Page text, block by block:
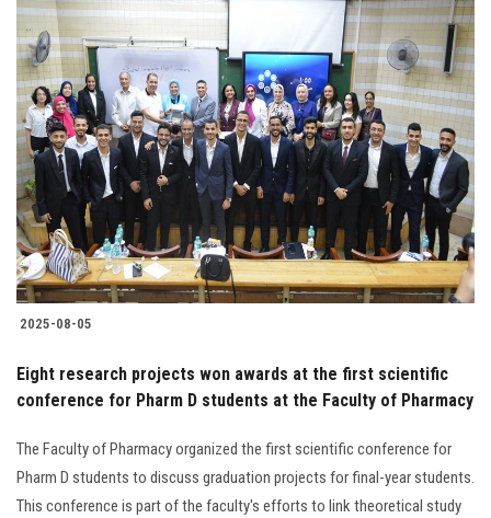
2025-08-05
Eight research projects won awards at the first scientific
conference for Pharm D students at the Faculty of Pharmacy
The Faculty of Pharmacy organized the first scientific conference for
Pharm D students to discuss graduation projects for final-year students.
This conference is part of the faculty's efforts to link theoretical study